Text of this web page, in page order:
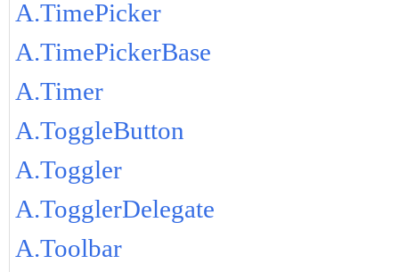
A.TimePicker
A.TimePickerBase
A.Timer
A.ToggleButton
A.Toggler
A.TogglerDelegate
A.Toolbar